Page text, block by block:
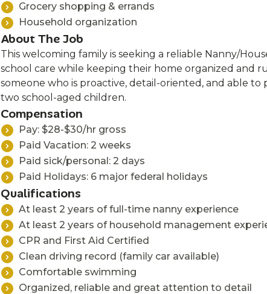
Grocery shopping & errands
Household organization
About The Job
This welcoming family is seeking a reliable Nanny/
school care while keeping their home organized and
someone who is proactive, detail-oriented, and able
two school-aged children.
Compensation
Pay: $28-$30/hr gross
Paid Vacation: 2 weeks
Paid sick/personal: 2 days
Paid Holidays: 6 major federal holidays
Qualifications
At least 2 years of full-time nanny experience
At least 2 years of household management
CPR and First Aid Certified
Clean driving record (family car available)
Comfortable swimming
Organized, reliable and great attention to detail